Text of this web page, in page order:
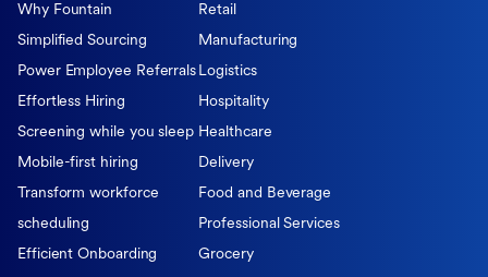
Why Fountain
Simplified Sourcing
Power Employee Referrals
Effortless Hiring
Screening while you sleep
Mobile-first hiring
Transform workforce
scheduling
Efficient Onboarding
Retail
Manufacturing
Logistics
Hospitality
Healthcare
Delivery
Food and Beverage
Professional Services
Grocery